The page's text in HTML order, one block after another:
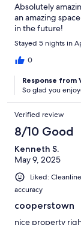
Absolutely
an amazing
in the future!
Stayed 5 nights in
0
Response from
So glad you
Verified review
8/10 Good
Kenneth S.
May 9, 2025
Liked:
accuracy
cooperstown
nice property